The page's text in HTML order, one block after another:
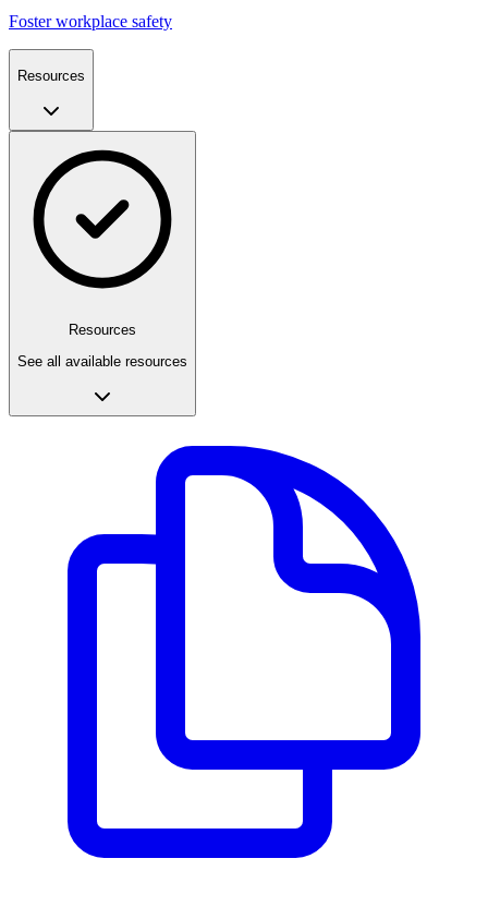
Foster workplace safety
Resources
Resources
See all available resources